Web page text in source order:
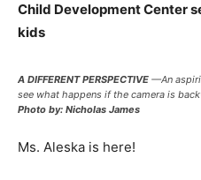
Child Development Center
kids
A DIFFERENT PERSPECTIVE —An
see what happens if the camera is
Photo by: Nicholas James
Ms. Aleska is here!